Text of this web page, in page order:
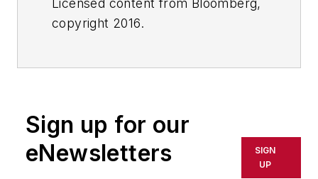
Licensed content from Bloomberg,
copyright 2016.
Sign up for our
eNewsletters
SIGN
UP